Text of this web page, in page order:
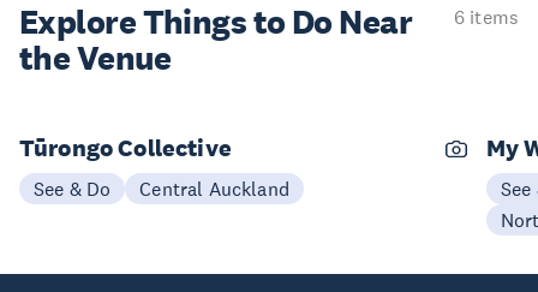
Explore Things to Do Near
the Venue
6 items
Tūrongo Collective
See & Do Central Auckland
My
See